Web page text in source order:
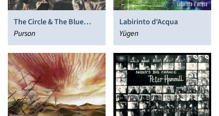
The Circle & The Blue
Door
Purson
Labirinto d'Acqua
Yūgen